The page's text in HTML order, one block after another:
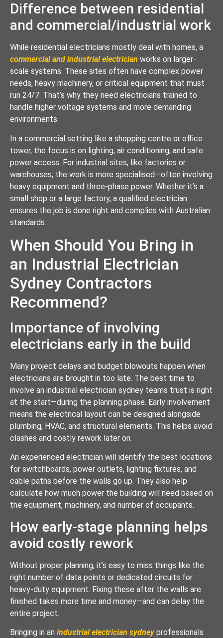
Difference between residential
and commercial/industrial work
While residential electricians mostly deal with homes, a
commercial and industrial electrician works on larger-
scale systems. These sites often have complex power
needs, heavy machinery, or critical equipment that must
run 24/7. That’s why they need electricians trained to
handle higher voltage systems and more demanding
environments.
In a commercial setting like a shopping centre or office
tower, the focus is on lighting, air conditioning, and safe
power access. For industrial sites, like factories or
warehouses, the work is more specialised—often involving
heavy equipment and three-phase power. Whether it’s a
small shop or a large factory, a qualified electrician
ensures the job is done right and complies with Australian
standards.
When Should You Bring in
an Industrial Electrician
Sydney Contractors
Recommend?
Importance of involving
electricians early in the build
Many project delays and budget blowouts happen when
electricians are brought in too late. The best time to
involve an industrial electrician sydney teams trust is right
at the start—during the planning phase. Early involvement
means the electrical layout can be designed alongside
plumbing, HVAC, and structural elements. This helps avoid
clashes and costly rework later on.
An experienced electrician will identify the best locations
for switchboards, power outlets, lighting fixtures, and
cable paths before the walls go up. They also help
calculate how much power the building will need based on
the equipment, machinery, and number of occupants.
How early-stage planning helps
avoid costly rework
Without proper planning, it’s easy to miss things like the
right number of data points or dedicated circuits for
heavy-duty equipment. Fixing these after the walls are
finished takes more time and money—and can delay the
entire project.
Bringing in an industrial electrician sydneyprofessionals